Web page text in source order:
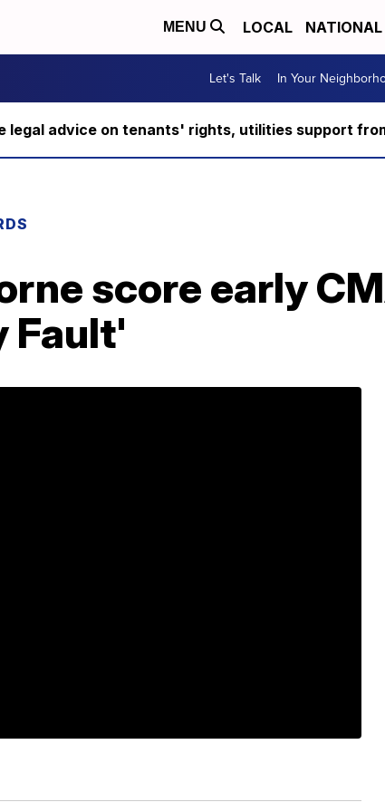
MENU LOCAL NATIONAL
Let's Talk In Your
legal advice on tenants' rights, utilities support
score early
Fault'